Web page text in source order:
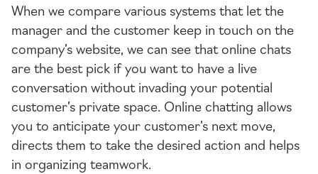
When we compare various systems that let the
manager and the customer keep in touch on the
company’s website, we can see that online chats
are the best pick if you want to have a live
conversation without invading your potential
customer’s private space. Online chatting allows
you to anticipate your customer’s next move,
directs them to take the desired action and helps
in organizing teamwork.